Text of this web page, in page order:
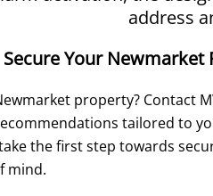
address
Secure Your Newmarket
property? Contact
tailored to
the first step towards
mind.